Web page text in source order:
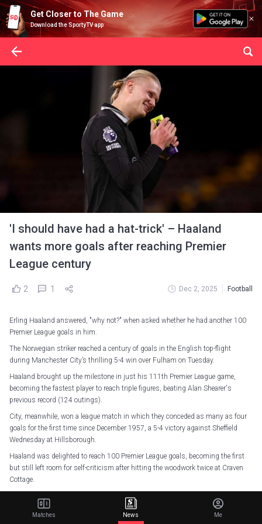
Get Closer to The Game
Download the SportyTV app
'I should have had a hat-trick' – Haaland
wants more goals after reaching Premier
League century
2 1 Dec 2, 2025 Football
Erling Haaland answered, "why not?" when asked whether he had another 100
Premier League goals in him.
The Norwegian striker reached a century of goals in the English top-flight
during Manchester City’s thrilling 5-4 win over Fulham on Tuesday.
Haaland brought up the milestone in just his 111th Premier League game,
becoming the fastest player to reach triple figures, beating Alan Shearer's
previous record (124 outings).
City, meanwhile, won a league match in which they conceded as many as four
goals for the first time since December 1957, a 5-4 victory against Sheffield
Wednesday at Hillsborough.
Haaland was delighted to reach 100 Premier League goals, becoming the first
but still left room for self-criticism after hitting the woodwork twice at Craven
Cottage.
"Proud moment. 100 club is a huge thing. To do it this quickly is amazing. I'm
proud, I'm happy," Haaland told Match of the Day.
Matches News Me